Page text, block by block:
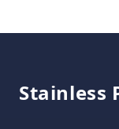
Stainless